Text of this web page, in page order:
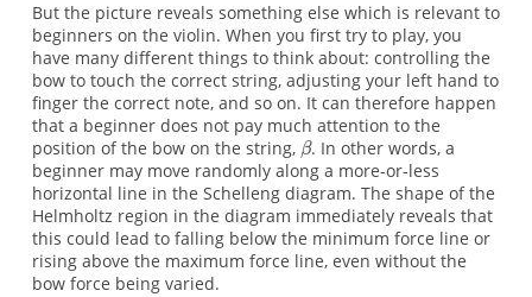
But the picture reveals something else which is relevant to
beginners on the violin. When you first try to play, you
have many different things to think about: controlling the
bow to touch the correct string, adjusting your left hand to
finger the correct note, and so on. It can therefore happen
that a beginner does not pay much attention to the
position of the bow on the string,
. In other words, a
beginner may move randomly along a more-or-less
horizontal line in the Schelleng diagram. The shape of the
Helmholtz region in the diagram immediately reveals that
this could lead to falling below the minimum force line or
rising above the maximum force line, even without the
bow force being varied.